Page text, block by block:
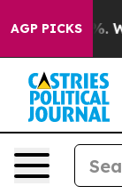
AGP PICKS
40%.